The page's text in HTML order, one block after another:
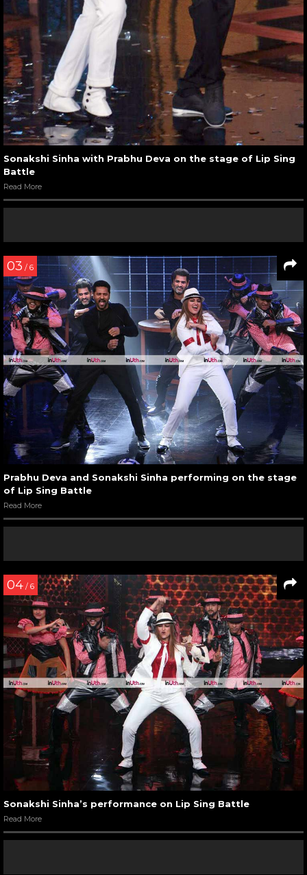
Sonakshi Sinha with Prabhu Deva on the stage of Lip Sing
Battle
Read More
03 / 6
Prabhu Deva and Sonakshi Sinha performing on the stage
of Lip Sing Battle
Read More
04 / 6
Sonakshi Sinha’s performance on Lip Sing Battle
Read More